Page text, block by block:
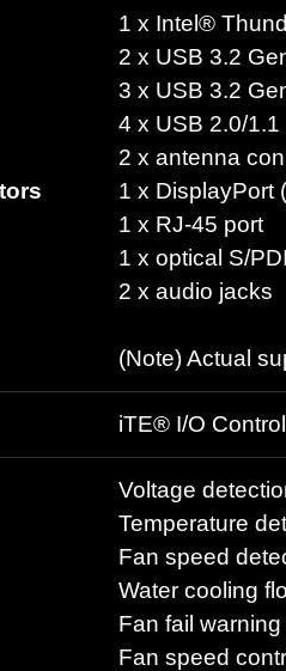
1 x Intel®
2 x USB 3.2
3 x USB 3.2
4 x USB 2.0/1.1
2 x antenna
1 x DisplayPort
1 x RJ-45 port
1 x optical S/
2 x audio jacks
(Note) Actual
iTE® I/O
Voltage
Temperature
Fan speed
Water cooling
Fan fail warning
Fan speed